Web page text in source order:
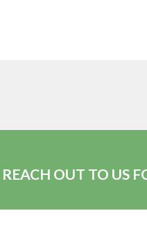
REACH OUT TO US